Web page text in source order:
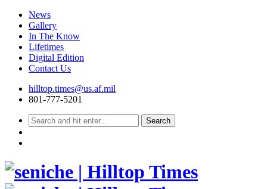
News
Gallery
In The Know
Lifetimes
Digital Edition
Contact Us
Skip
hilltop.times@us.af.mil
801-777-5201